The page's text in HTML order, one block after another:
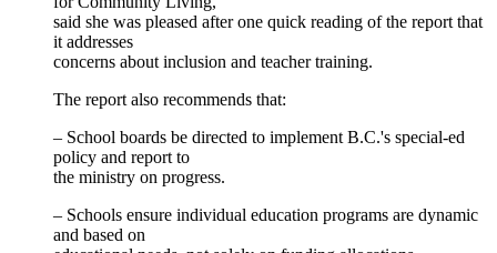
said she was pleased after one quick reading of the report that
it addresses
concerns about inclusion and teacher training.
The report also recommends that:
– School boards be directed to implement B.C.'s special-ed
policy and report to
the ministry on progress.
– Schools ensure individual education programs are dynamic
and based on